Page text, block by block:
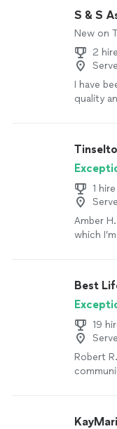
S & S
New on
2
I have
quality
cash
This is
what
1
Amber
which
Best
19
Robert